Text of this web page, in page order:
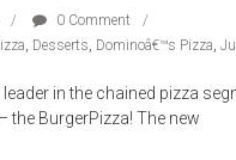
0 Comment
, Desserts, Dominoâ€™s Pizza,
in the chained pizza
the BurgerPizza! The new